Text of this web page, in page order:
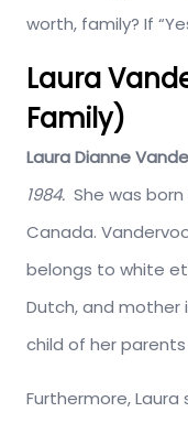
worth, family? If
Laura
Family)
Laura Dianne
1984. She was
Canada.
belongs to white
Dutch, and mother
child of her
Furthermore,